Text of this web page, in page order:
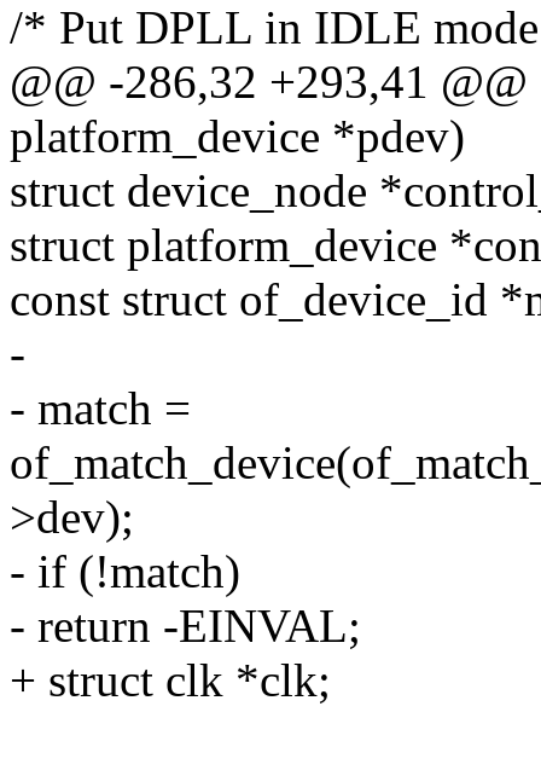
/* Put DPLL in IDLE
@@ -286,32 +293,41
platform_device *pdev)
struct device_node
struct platform_device
const struct of_device_id
-
- match =
>dev);
- if (!match)
- return -EINVAL;
+ struct clk *clk;